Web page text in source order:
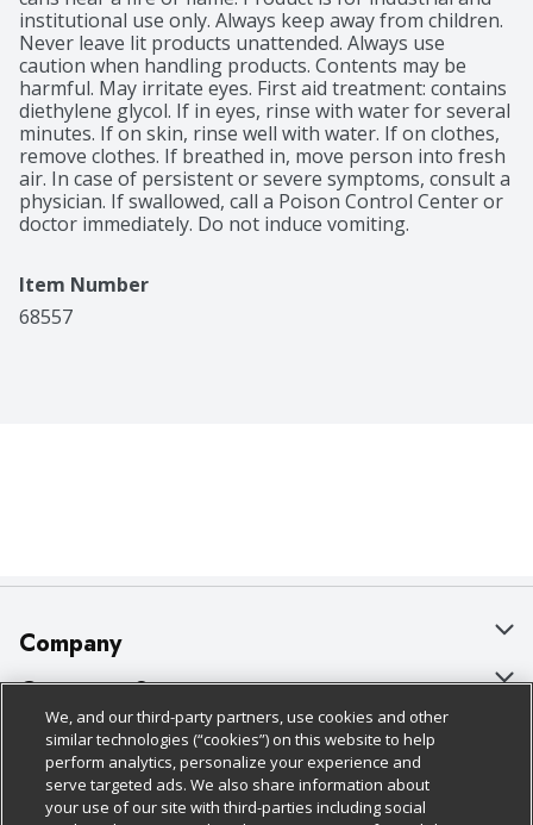
institutional use only. Always keep away from children.
Never leave lit products unattended. Always use
caution when handling products. Contents may be
harmful. May irritate eyes. First aid treatment: contains
diethylene glycol. If in eyes, rinse with water for several
minutes. If on skin, rinse well with water. If on clothes,
remove clothes. If breathed in, move person into fresh
air. In case of persistent or severe symptoms, consult a
physician. If swallowed, call a Poison Control Center or
doctor immediately. Do not induce vomiting.
Item Number
68557
Company
About Us
Our Brands
Careers
Customer Support
Bulk Gift Card Orders
Business & Community HQ
Policies & Disclosures
Cage Free Egg Policy
Follow Us
We, and our third-party partners, use cookies and other
similar technologies (“cookies”) on this website to help
perform analytics, personalize your experience and
serve targeted ads. We also share information about
your use of our site with third-parties including social